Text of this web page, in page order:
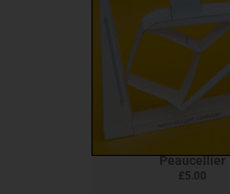
Peaucellier
£5.00